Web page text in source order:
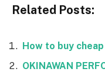
Related Posts:
How to buy
OKINAWAN